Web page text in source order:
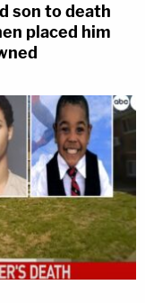
son to death
placed him